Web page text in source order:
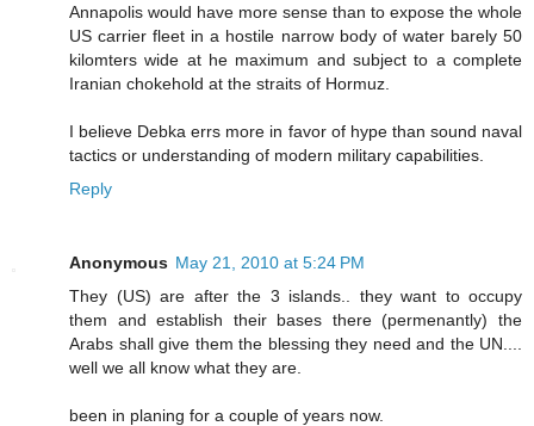
Annapolis would have more sense than to expose the whole
US carrier fleet in a hostile narrow body of water barely 50
kilomters wide at he maximum and subject to a complete
Iranian chokehold at the straits of Hormuz.
I believe Debka errs more in favor of hype than sound naval
tactics or understanding of modern military capabilities.
Reply
Anonymous May 21, 2010 at 5:24 PM
They (US) are after the 3 islands.. they want to occupy
them and establish their bases there (permenantly) the
Arabs shall give them the blessing they need and the UN....
well we all know what they are.
been in planing for a couple of years now.